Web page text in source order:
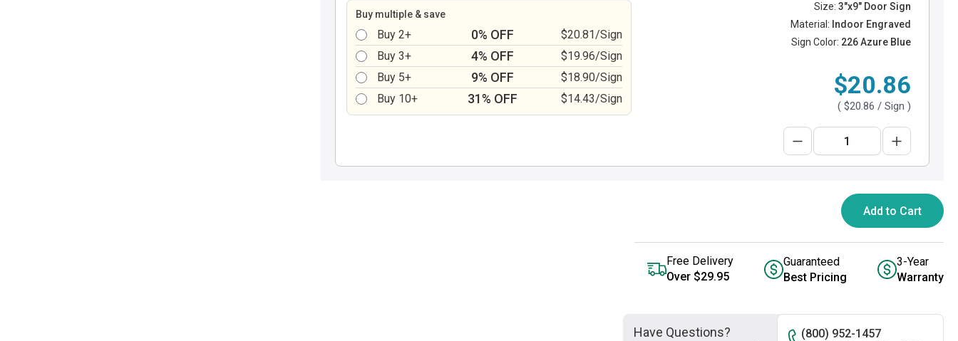
Buy multiple & save
Buy 2+ 0% OFF
$20.81/Sign
Buy 3+
4% OFF
$19.96/Sign
Buy 5+
9% OFF
$18.90/Sign
Buy 10+
31% OFF $14.43/Sign
Size: 3"x9" Door Sign
Material: Indoor Engraved
Sign Color: 226 Azure Blue
$20.86
( $20.86 / Sign )
Add to Cart
Free Delivery
Over $29.95
Guaranteed
Best Pricing
3-Year
Warranty
Have Questions? (800) 952-1457